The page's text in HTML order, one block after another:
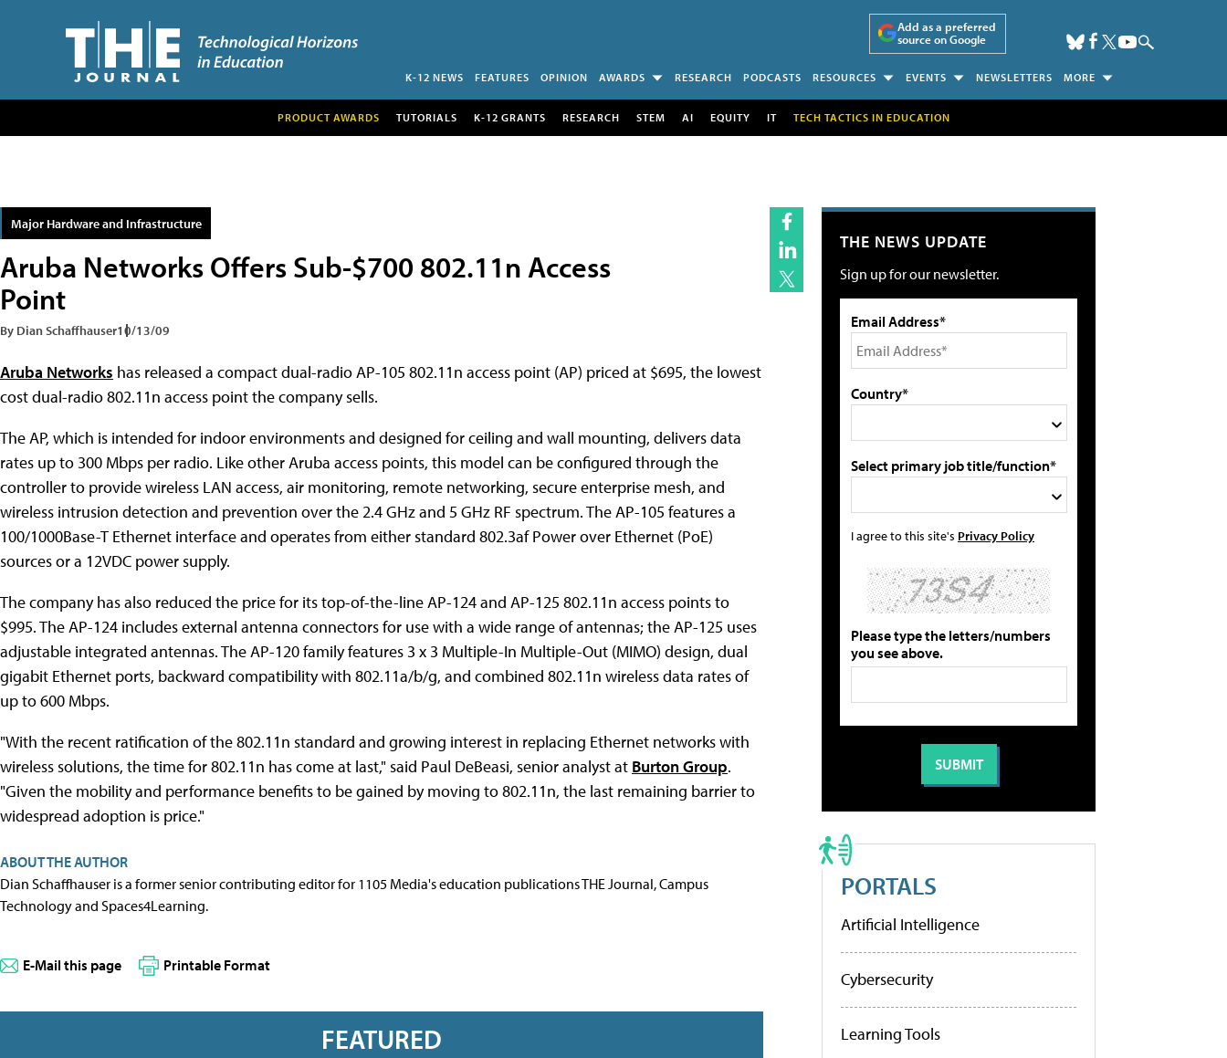
Add as a preferred
source on Google
K-12 NEWS FEATURES OPINION AWARDS RESEARCH PODCASTS RESOURCES EVENTS NEWSLETTERS MORE
PRODUCT AWARDS TUTORIALS K-12 GRANTS RESEARCH STEM AI EQUITY IT TECH TACTICS IN EDUCATION
Major Hardware and Infrastructure
Aruba Networks Offers Sub-$700 802.11n Access
Point
By Dian Schaffhauser10/13/09
Aruba Networks has released a compact dual-radio AP-105 802.11n access point (AP) priced at $695, the lowest
cost dual-radio 802.11n access point the company sells.
The AP, which is intended for indoor environments and designed for ceiling and wall mounting, delivers data
rates up to 300 Mbps per radio. Like other Aruba access points, this model can be configured through the
controller to provide wireless LAN access, air monitoring, remote networking, secure enterprise mesh, and
wireless intrusion detection and prevention over the 2.4 GHz and 5 GHz RF spectrum. The AP-105 features a
100/1000Base-T Ethernet interface and operates from either standard 802.3af Power over Ethernet (PoE)
sources or a 12VDC power supply.
The company has also reduced the price for its top-of-the-line AP-124 and AP-125 802.11n access points to
$995. The AP-124 includes external antenna connectors for use with a wide range of antennas; the AP-125 uses
adjustable integrated antennas. The AP-120 family features 3 x 3 Multiple-In Multiple-Out (MIMO) design, dual
gigabit Ethernet ports, backward compatibility with 802.11a/b/g, and combined 802.11n wireless data rates of
up to 600 Mbps.
"With the recent ratification of the 802.11n standard and growing interest in replacing Ethernet networks with
wireless solutions, the time for 802.11n has come at last," said Paul DeBeasi, senior analyst at Burton Group.
"Given the mobility and performance benefits to be gained by moving to 802.11n, the last remaining barrier to
widespread adoption is price."
ABOUT THE AUTHOR
Dian Schaffhauser is a former senior contributing editor for 1105 Media's education publications THE Journal, Campus
Technology and Spaces4Learning.
E-Mail this page Printable Format
FEATURED
THE NEWS UPDATE
Sign up for our newsletter.
Email Address*
Country*
Select primary job title/function*
I agree to this site's Privacy Policy
Please type the letters/numbers
you see above.
PORTALS
Artificial Intelligence
Cybersecurity
Learning Tools